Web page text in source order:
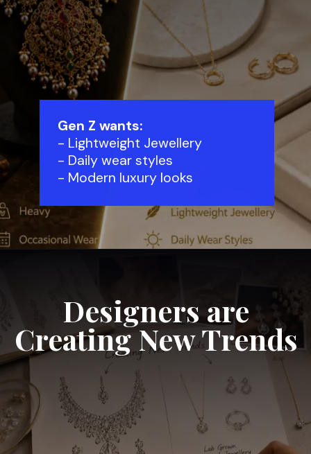
Gen Z wants:
- Lightweight Jewellery
- Daily wear styles
- Modern luxury looks
Designers are
Creating New Trends